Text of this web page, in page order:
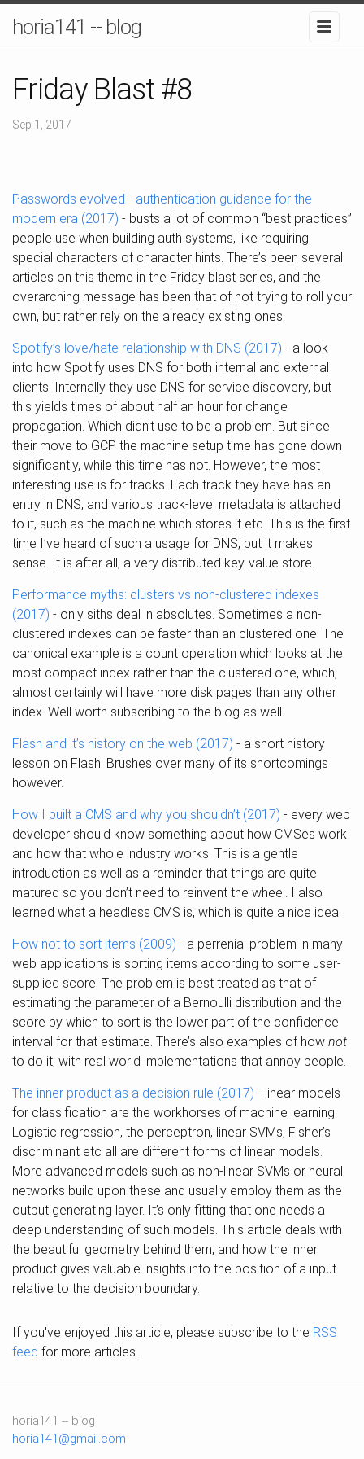
horia141 -- blog
Friday Blast #8
Sep 1, 2017
Passwords evolved - authentication guidance for the
modern era (2017) - busts a lot of common “best practices”
people use when building auth systems, like requiring
special characters of character hints. There’s been several
articles on this theme in the Friday blast series, and the
overarching message has been that of not trying to roll your
own, but rather rely on the already existing ones.
Spotify’s love/hate relationship with DNS (2017) - a look
into how Spotify uses DNS for both internal and external
clients. Internally they use DNS for service discovery, but
this yields times of about half an hour for change
propagation. Which didn’t use to be a problem. But since
their move to GCP the machine setup time has gone down
significantly, while this time has not. However, the most
interesting use is for tracks. Each track they have has an
entry in DNS, and various track-level metadata is attached
to it, such as the machine which stores it etc. This is the first
time I’ve heard of such a usage for DNS, but it makes
sense. It is after all, a very distributed key-value store.
Performance myths: clusters vs non-clustered indexes
(2017) - only siths deal in absolutes. Sometimes a non-
clustered indexes can be faster than an clustered one. The
canonical example is a count operation which looks at the
most compact index rather than the clustered one, which,
almost certainly will have more disk pages than any other
index. Well worth subscribing to the blog as well.
Flash and it’s history on the web (2017) - a short history
lesson on Flash. Brushes over many of its shortcomings
however.
How I built a CMS and why you shouldn’t (2017) - every web
developer should know something about how CMSes work
and how that whole industry works. This is a gentle
introduction as well as a reminder that things are quite
matured so you don’t need to reinvent the wheel. I also
learned what a headless CMS is, which is quite a nice idea.
How not to sort items (2009) - a perrenial problem in many
web applications is sorting items according to some user-
supplied score. The problem is best treated as that of
estimating the parameter of a Bernoulli distribution and the
score by which to sort is the lower part of the confidence
interval for that estimate. There’s also examples of how not
to do it, with real world implementations that annoy people.
The inner product as a decision rule (2017) - linear models
for classification are the workhorses of machine learning.
Logistic regression, the perceptron, linear SVMs, Fisher’s
discriminant etc all are different forms of linear models.
More advanced models such as non-linear SVMs or neural
networks build upon these and usually employ them as the
output generating layer. It’s only fitting that one needs a
deep understanding of such models. This article deals with
the beautiful geometry behind them, and how the inner
product gives valuable insights into the position of a input
relative to the decision boundary.
If you've enjoyed this article, please subscribe to the RSS
feed for more articles.
horia141 -- blog
horia141@gmail.com